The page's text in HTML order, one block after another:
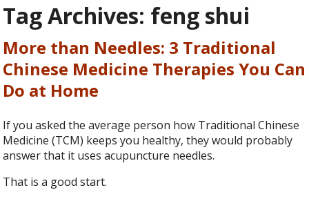
Tag Archives: feng shui
More than Needles: 3 Traditional
Chinese Medicine Therapies You Can
Do at Home
If you asked the average person how Traditional Chinese
Medicine (TCM) keeps you healthy, they would probably
answer that it uses acupuncture needles.
That is a good start.